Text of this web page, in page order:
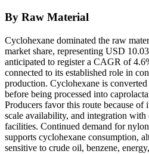
By Raw Material
Cyclohexane dominated the raw
market share, representing USD
anticipated to register a CAGR of
connected to its established role in
production. Cyclohexane is
before being processed into
Producers favor this route because of
scale availability, and integration with
facilities. Continued demand for
supports cyclohexane consumption,
sensitive to crude oil, benzene,